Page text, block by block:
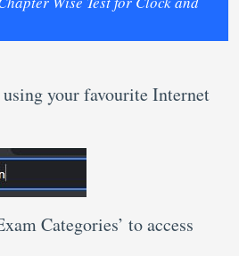
your favourite Internet
Categories’ to access